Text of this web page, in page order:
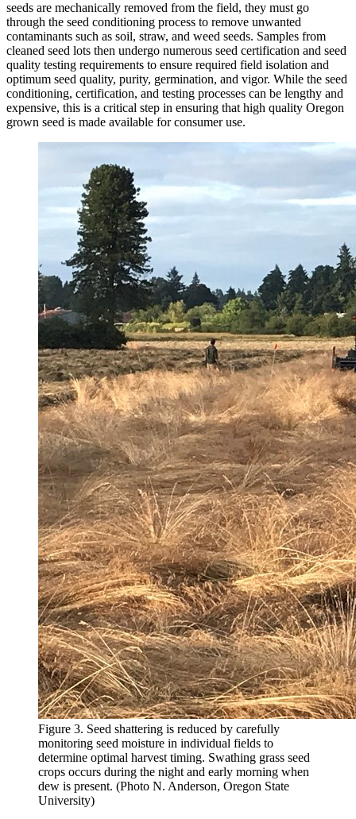
seeds are mechanically removed from the field, they must go
through the seed conditioning process to remove unwanted
contaminants such as soil, straw, and weed seeds. Samples from
cleaned seed lots then undergo numerous seed certification and seed
quality testing requirements to ensure required field isolation and
optimum seed quality, purity, germination, and vigor. While the seed
conditioning, certification, and testing processes can be lengthy and
expensive, this is a critical step in ensuring that high quality Oregon
grown seed is made available for consumer use.
Figure 3. Seed shattering is reduced by carefully
monitoring seed moisture in individual fields to
determine optimal harvest timing. Swathing grass seed
crops occurs during the night and early morning when
dew is present. (Photo N. Anderson, Oregon State
University)